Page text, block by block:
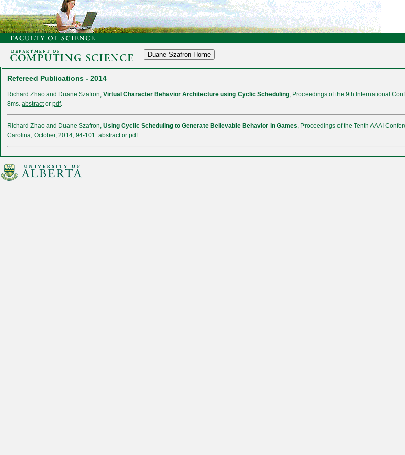
Refereed Publications - 2014
Richard Zhao and Duane Szafron, Virtual Character Behavior Architecture using Cyclic Scheduling, Proceedings of the 9th International
8ms. abstractor pdf.
Richard Zhao and Duane Szafron, Using Cyclic Scheduling to Generate Believable Behavior in Games, Proceedings of the Tenth AAAI
Carolina, October, 2014, 94-101. abstractor pdf.